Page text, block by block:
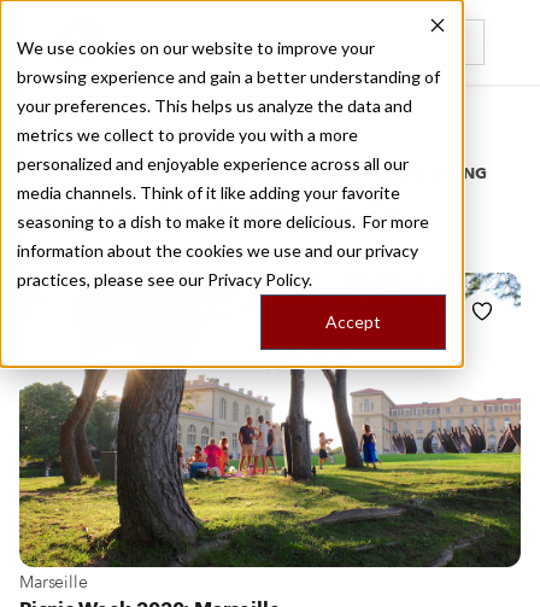
We use cookies on our website to improve your
browsing experience and gain a better understanding of
your preferences. This helps us analyze the data and
metrics we collect to provide you with a more
personalized and enjoyable experience across all our
media channels. Think of it like adding your favorite
seasoning to a dish to make it more delicious. For more
information about the cookies we use and our privacy
practices, please see our Privacy Policy.
Accept
Recently viewed
Home
/
Stories by Tags
DAILY DISPATCHES FROM THE FRONTLINES OF LOCAL EATING
Stories forboucherie
View more about Marseille
Marseille